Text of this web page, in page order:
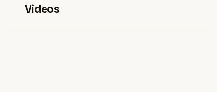
Videos